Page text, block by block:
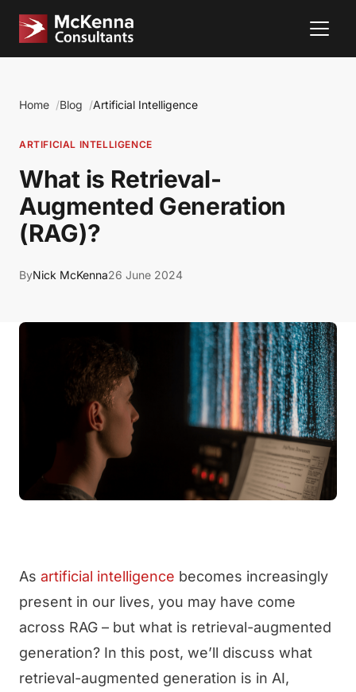
Home Blog Artificial Intelligence
ARTIFICIAL INTELLIGENCE
What is Retrieval-
Augmented Generation
(RAG)?
ByNick McKenna26 June 2024
As artificial intelligence becomes increasingly
present in our lives, you may have come
across RAG – but what is retrieval-augmented
generation? In this post, we’ll discuss what
retrieval-augmented generation is in AI,